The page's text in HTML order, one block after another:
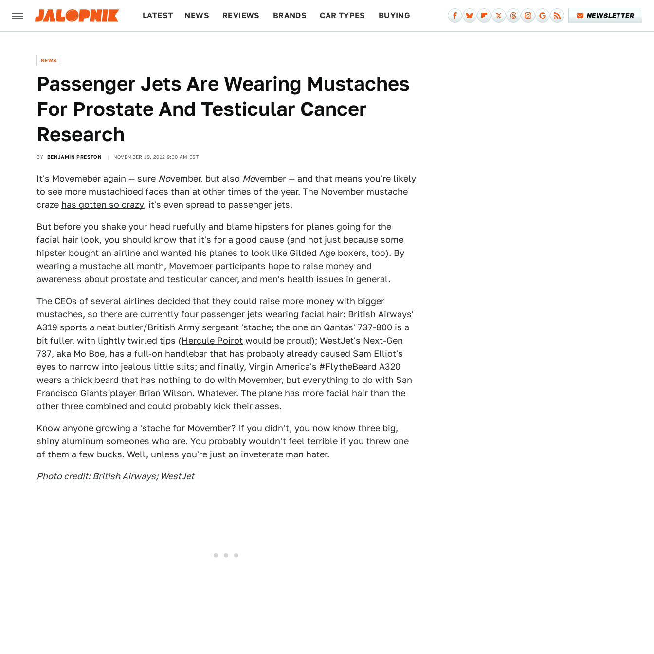
LATEST NEWS REVIEWS BRANDS CAR TYPES BUYING NEWSLETTER
NEWS
Passenger Jets Are Wearing Mustaches
For Prostate And Testicular Cancer
Research
BY BENJAMIN PRESTON NOVEMBER 19, 2012 9:30 AM EST
It's Movemeber again — sure November, but also Movember — and that means you're likely
to see more mustachioed faces than at other times of the year. The November mustache
craze has gotten so crazy, it's even spread to passenger jets.
But before you shake your head ruefully and blame hipsters for planes going for the
facial hair look, you should know that it's for a good cause (and not just because some
hipster bought an airline and wanted his planes to look like Gilded Age boxers, too). By
wearing a mustache all month, Movember participants hope to raise money and
awareness about prostate and testicular cancer, and men's health issues in general.
The CEOs of several airlines decided that they could raise more money with bigger
mustaches, so there are currently four passenger jets wearing facial hair: British Airways'
A319 sports a neat butler/British Army sergeant 'stache; the one on Qantas' 737-800 is a
bit fuller, with lightly twirled tips (Hercule Poirot would be proud); WestJet's Next-Gen
737, aka Mo Boe, has a full-on handlebar that has probably already caused Sam Elliot's
eyes to narrow into jealous little slits; and finally, Virgin America's #FlytheBeard A320
wears a thick beard that has nothing to do with Movember, but everything to do with San
Francisco Giants player Brian Wilson. Whatever. The plane has more facial hair than the
other three combined and could probably kick their asses.
Know anyone growing a 'stache for Movember? If you didn't, you now know three big,
shiny aluminum someones who are. You probably wouldn't feel terrible if you threw one
of them a few bucks. Well, unless you're just an inveterate man hater.
Photo credit: British Airways; WestJet